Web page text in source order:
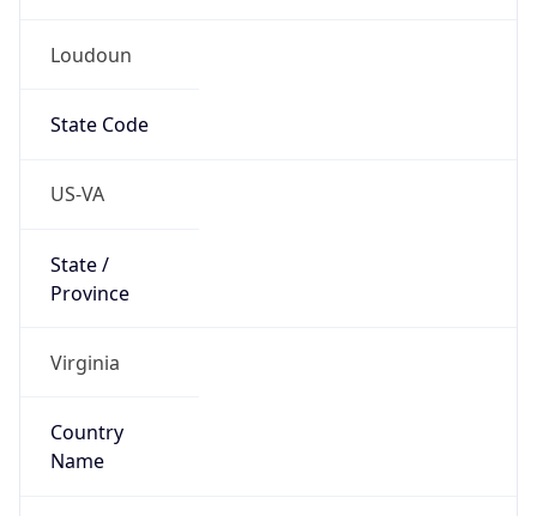
Loudoun
State Code
US-VA
State /
Province
Virginia
Country
Name